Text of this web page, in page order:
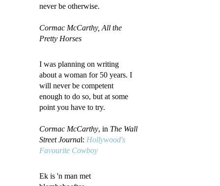
never be otherwise.
Cormac McCarthy, All the
Pretty Horses
I was planning on writing
about a woman for 50 years. I
will never be competent
enough to do so, but at some
point you have to try.
Cormac McCarthy, in The Wall
Street Journal: Hollywood's
Favourite Cowboy
Ek is 'n man met